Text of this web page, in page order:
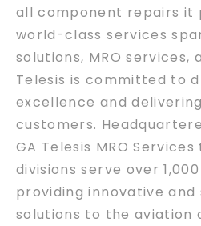
all component repairs it
world-class services
solutions, MRO services,
Telesis is committed to
excellence and
customers.
GA Telesis MRO
divisions serve over
providing innovative and
solutions to the aviation